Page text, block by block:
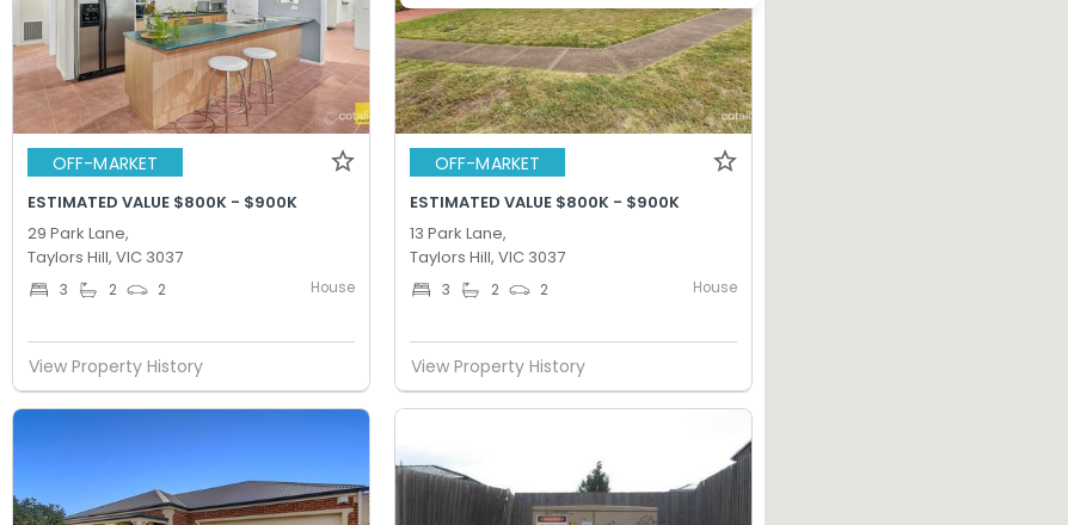
OFF-MARKET
ESTIMATED VALUE $800K - $900K
29 Park Lane,
Taylors Hill, VIC 3037
3 2 2 House
View Property History
OFF-MARKET
ESTIMATED VALUE $800K - $900K
13 Park Lane,
Taylors Hill, VIC 3037
3 2 2 House
View Property History